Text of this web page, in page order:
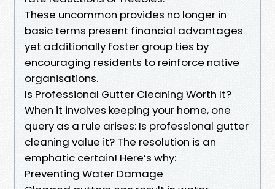
These uncommon provides no longer in
basic terms present financial advantages
yet additionally foster group ties by
encouraging residents to reinforce native
organisations.
Is Professional Gutter Cleaning Worth It?
When it involves keeping your home, one
query as a rule arises: Is professional gutter
cleaning value it? The resolution is an
emphatic certain! Here’s why:
Preventing Water Damage